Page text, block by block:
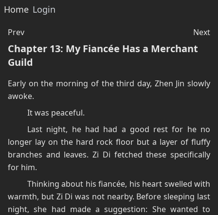
Home Login
Prev Next
Chapter 13: My Fiancée Has a Merchant
Guild
Early on the morning of the third day, Zhen Jin slowly
awoke.
It was peaceful.
Last night, he had had a good rest for he no
longer lay on the hard rock floor but a layer of fluffy
branches and leaves. Zi Di fetched these specifically
for him.
Thinking about his fiancée, his heart swelled with
warmth, but Zi Di was not nearby. Before sleeping last
night, she had made a suggestion: She wanted to